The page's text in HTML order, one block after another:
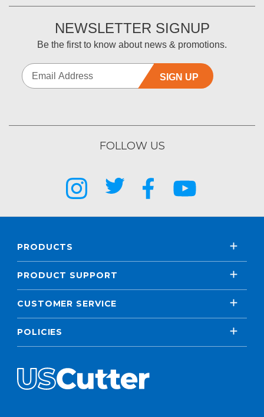
NEWSLETTER SIGNUP
Be the first to know about news & promotions.
SIGN UP
FOLLOW US
PRODUCTS
PRODUCT SUPPORT
CUSTOMER SERVICE
POLICIES